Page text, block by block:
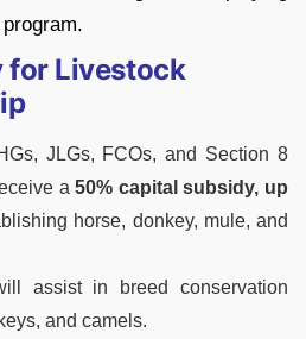
for Livestock
JLGs, FCOs, and Section 8
a50% capital subsidy, up
horse, donkey, mule, and
assist in breed conservation
and camels.